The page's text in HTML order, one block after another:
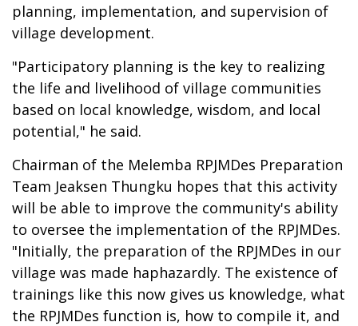
planning, implementation, and supervision of
village development.
"Participatory planning is the key to realizing
the life and livelihood of village communities
based on local knowledge, wisdom, and local
potential," he said.
Chairman of the Melemba RPJMDes Preparation
Team Jeaksen Thungku hopes that this activity
will be able to improve the community's ability
to oversee the implementation of the RPJMDes.
"Initially, the preparation of the RPJMDes in our
village was made haphazardly. The existence of
trainings like this now gives us knowledge, what
the RPJMDes function is, how to compile it, and